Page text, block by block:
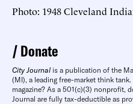
Photo: 1948 Cleveland
Donate
City Journal is a publication of the
(MI), a leading free-market think
magazine? As a 501(c)(3) nonprofit,
Journal are fully tax-deductible as